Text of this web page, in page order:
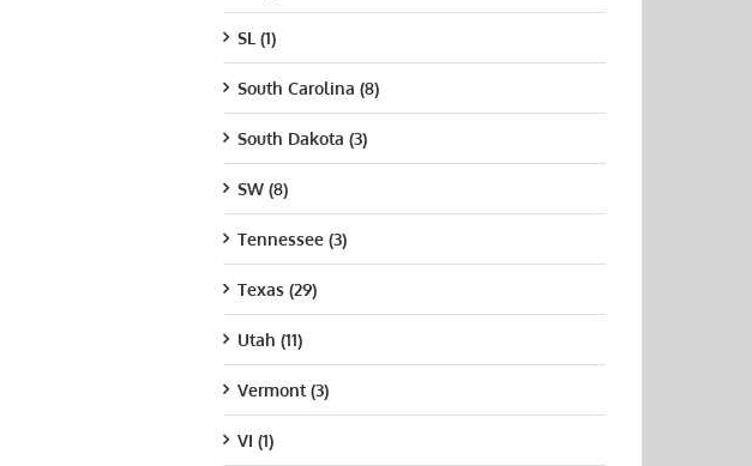
SL (1)
South Carolina (8)
South Dakota (3)
SW (8)
Tennessee (3)
Texas (29)
Utah (11)
Vermont (3)
VI (1)